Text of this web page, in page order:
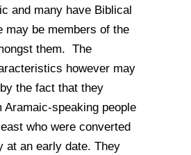
and many have Biblical
may be members of the
them. The
however may
the fact that they
Aramaic-speaking people
who were converted
at an early date. They